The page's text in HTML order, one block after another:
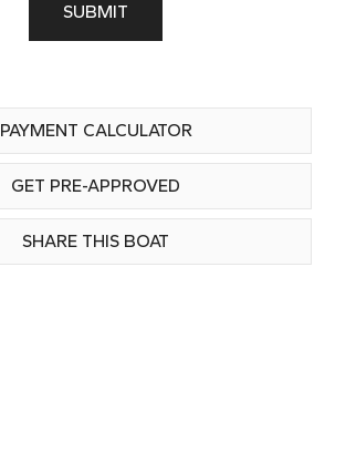
SUBMIT
PAYMENT CALCULATOR
GET PRE-APPROVED
SHARE THIS BOAT